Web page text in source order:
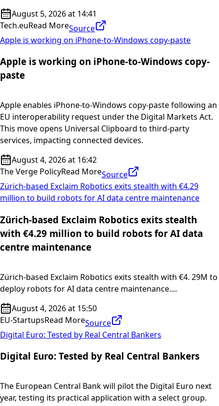
August 5, 2026 at 14:41
Tech.euRead MoreSource
Apple is working on iPhone-to-Windows copy-paste
Apple is working on iPhone-to-Windows copy-
paste
Apple enables iPhone-to-Windows copy-paste following an
EU interoperability request under the Digital Markets Act.
This move opens Universal Clipboard to third-party
services, impacting connected devices.
August 4, 2026 at 16:42
The Verge PolicyRead MoreSource
Zürich-based Exclaim Robotics exits stealth with €4.29
million to build robots for AI data centre maintenance
Zürich-based Exclaim Robotics exits stealth
with €4.29 million to build robots for AI data
centre maintenance
Zürich-based Exclaim Robotics exits stealth with €4. 29M to
deploy robots for AI data centre maintenance....
August 4, 2026 at 15:50
EU-StartupsRead MoreSource
Digital Euro: Tested by Real Central Bankers
Digital Euro: Tested by Real Central Bankers
The European Central Bank will pilot the Digital Euro next
year, testing its practical application with a select group.